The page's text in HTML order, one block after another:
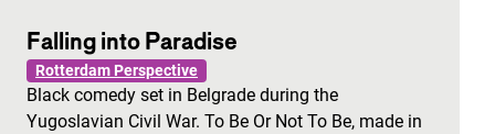
Falling into Paradise
Rotterdam Perspective
Black comedy set in Belgrade during the
Yugoslavian Civil War. To Be Or Not To Be, made in